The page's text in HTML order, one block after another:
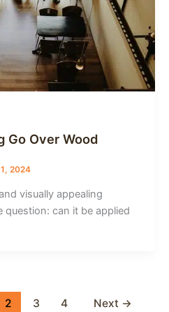
Go Over Wood
2024
visually appealing
question: can it be applied
2 3 4 Next →